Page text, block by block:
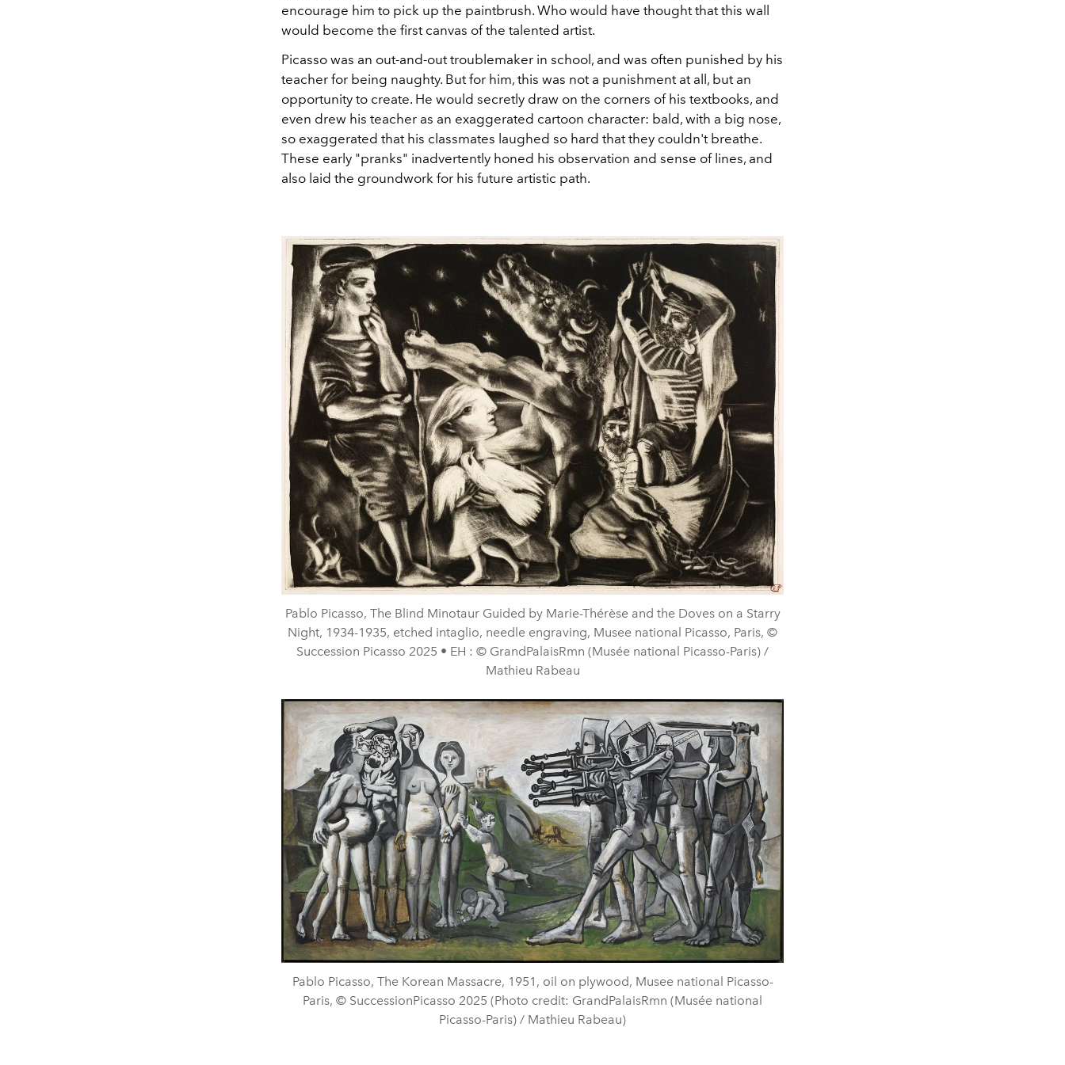
encourage him to pick up the paintbrush. Who would have thought that this wall
would become the first canvas of the talented artist.
Picasso was an out-and-out troublemaker in school, and was often punished by his
teacher for being naughty. But for him, this was not a punishment at all, but an
opportunity to create. He would secretly draw on the corners of his textbooks, and
even drew his teacher as an exaggerated cartoon character: bald, with a big nose,
so exaggerated that his classmates laughed so hard that they couldn't breathe.
These early "pranks" inadvertently honed his observation and sense of lines, and
also laid the groundwork for his future artistic path.
Pablo Picasso, The Blind Minotaur Guided by Marie-Thérèse and the Doves on a Starry
Night, 1934-1935, etched intaglio, needle engraving, Musee national Picasso, Paris, ©
Succession Picasso 2025 • EH : © GrandPalaisRmn (Musée national Picasso-Paris) /
Mathieu Rabeau
Pablo Picasso, The Korean Massacre, 1951, oil on plywood, Musee national Picasso-
Paris, © SuccessionPicasso 2025 (Photo credit: GrandPalaisRmn (Musée national
Picasso-Paris) / Mathieu Rabeau)